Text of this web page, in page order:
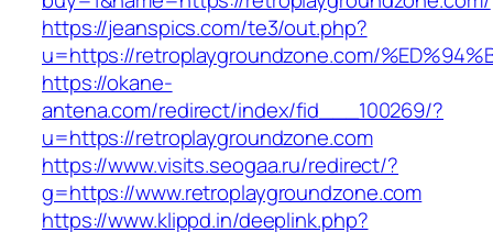
https://jeanspics.com/te3/out.php?
u=https://retroplaygroundzone.com/
https://okane-
antena.com/redirect/index/fid___100269/?
u=https://retroplaygroundzone.com
https://www.visits.seogaa.ru/redirect/?
g=https://www.retroplaygroundzone.com
https://www.klippd.in/deeplink.php?